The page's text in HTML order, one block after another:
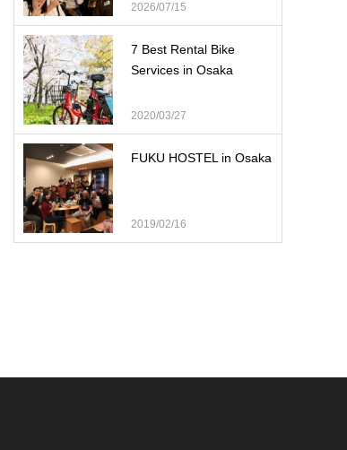
2026/07/15
7 Best Rental Bike
Services in Osaka
2020/03/27
FUKU HOSTEL in Osaka
2019/02/16